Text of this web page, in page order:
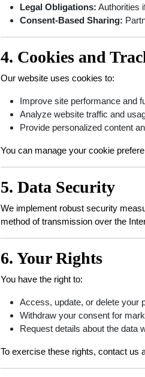
Legal Obligations: Authorities
Consent-Based Sharing:
4. Cookies and
Our website uses cookies to:
Improve site performance and
Analyze website traffic and
Provide personalized content
You can manage your cookie
5. Data Security
We implement robust security
method of transmission over the
6. Your Rights
You have the right to:
Access, update, or delete your
Withdraw your consent for
Request details about the data
To exercise these rights, contact us